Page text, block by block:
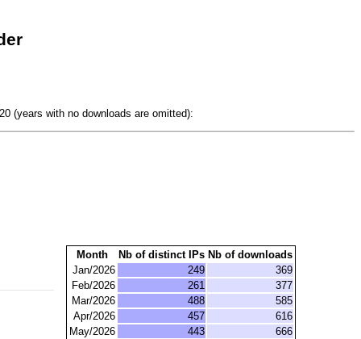
(years with no downloads are omitted):
Month Nb of distinct IPs Nb of downloads
Jan/2026
249
369
Feb/2026
261
377
Mar/2026
488
585
Apr/2026
457
616
May/2026
443
666